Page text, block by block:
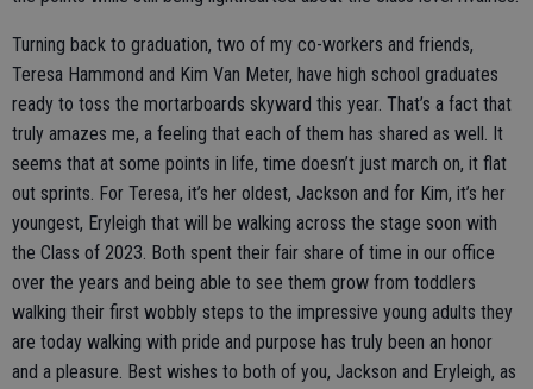
Turning back to graduation, two of my co-workers and friends,
Teresa Hammond and Kim Van Meter, have high school graduates
ready to toss the mortarboards skyward this year. That’s a fact that
truly amazes me, a feeling that each of them has shared as well. It
seems that at some points in life, time doesn’t just march on, it flat
out sprints. For Teresa, it’s her oldest, Jackson and for Kim, it’s her
youngest, Eryleigh that will be walking across the stage soon with
the Class of 2023. Both spent their fair share of time in our office
over the years and being able to see them grow from toddlers
walking their first wobbly steps to the impressive young adults they
are today walking with pride and purpose has truly been an honor
and a pleasure. Best wishes to both of you, Jackson and Eryleigh, as